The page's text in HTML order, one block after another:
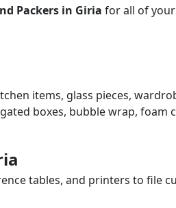
Packers in Giria for all of
items, glass pieces,
boxes, bubble wrap,
tables, and printers to file